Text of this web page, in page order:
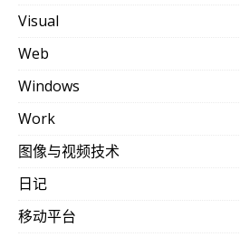
Visual
Web
Windows
Work
图像与视频技术
日记
移动平台